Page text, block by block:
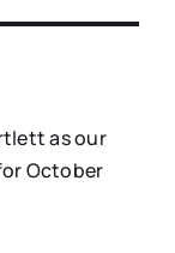
as our
October